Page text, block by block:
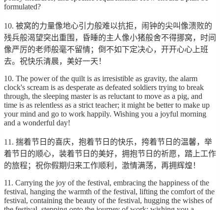
formulated?
10. 被窝的力量像地心引力般难以抗拒，闹钟的尖叫像溃败的
残兵般渴望突出重围，昏睡的主人像小猪般舍不得挪窝，时间
像严厉的老师般毫不留情；倒不如下定决心，开开心心上班
去。祝快乐清晨，美好一天！
10. The power of the quilt is as irresistible as gravity, the alarm
clock's scream is as desperate as defeated soldiers trying to break
through, the sleeping master is as reluctant to move as a pig, and
time is as relentless as a strict teacher; it might be better to make up
your mind and go to work happily. Wishing you a joyful morning
and a wonderful day!
11. 揣着节日的喜庆，抱着节日的快乐，挎着节日的温馨，举
着节日的顺心，装着节日的美好，拥抱节日的祈愿，踏上工作
的旅程；祝你假期归来工作顺利，激情满荡，再拥辉煌！
11. Carrying the joy of the festival, embracing the happiness of the
festival, hanging the warmth of the festival, lifting the comfort of the
festival, containing the beauty of the festival, hugging the wishes of